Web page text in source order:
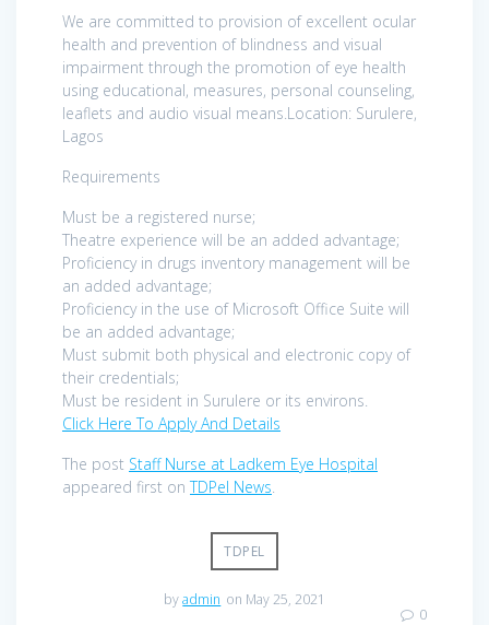
We are committed to provision of excellent ocular
health and prevention of blindness and visual
impairment through the promotion of eye health
using educational, measures, personal counseling,
leaflets and audio visual means.Location: Surulere,
Lagos
Requirements
Must be a registered nurse;
Theatre experience will be an added advantage;
Proficiency in drugs inventory management will be
an added advantage;
Proficiency in the use of Microsoft Office Suite will
be an added advantage;
Must submit both physical and electronic copy of
their credentials;
Must be resident in Surulere or its environs.
Click Here To Apply And Details
The post Staff Nurse at Ladkem Eye Hospital
appeared first onTDPel News.
TDPEL
byadmin on May 25, 2021
0